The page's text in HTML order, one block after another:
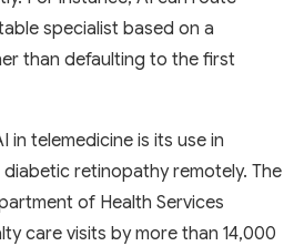
specialist based on a
than defaulting to the first
in telemedicine is its use in
retinopathy remotely. The
of Health Services
care visits by more than 14,000